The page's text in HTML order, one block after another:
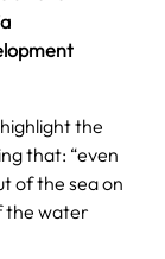
the
that: “even
of the sea on
the water